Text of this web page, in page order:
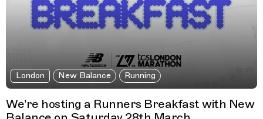
London New Balance Running
We’re hosting a Runners Breakfast with New